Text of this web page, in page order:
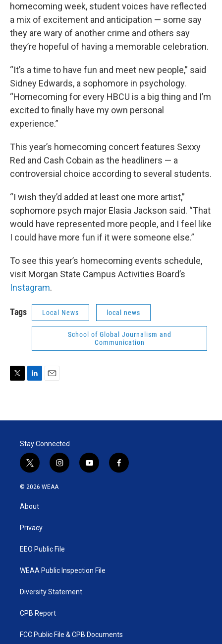
homecoming week, student voices have reflected
a mix of excitement and anticipation — some say
they are wary of another crime and others say
they’re hopeful of having a memorable celebration.
“It’s a time to have fun and meet new people,” said
Sidney Edwards, a sophomore in psychology.
“Homecoming for every HBCU is a big thing and I’m
excited to finally have my own personal
experience.”
This year’s homecoming concert features Sexxy
Red and Cash Cobain as the headliners — a
controversial choice according to several students.
“I wish they’d added at least one more artist,”
sophomore psych major Elasia Jackson said. “That
would have represented more people, and I feel like
I could have more fun if it were someone else.”
To see this year’s homecoming events schedule,
visit Morgan State Campus Activities Board’s
Instagram.
Tags Local News local news
School of Global Journalism and
Communication
t
e
n
l
Stay Connected
t
w
i
t
e
i
n
y
o
f
a
© 2026 WEAA
About
Privacy
EEO Public File
WEAA Public Inspection File
Diversity Statement
CPB Report
FCC Public File & CPB Documents